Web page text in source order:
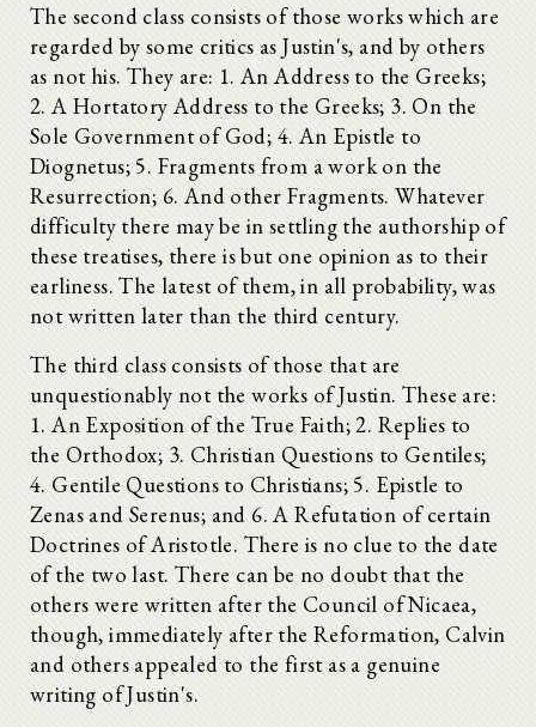
The second class consists of those works which are
regarded by some critics as Justin's, and by others
as not his. They are: 1. An Address to the Greeks;
2. A Hortatory Address to the Greeks; 3. On the
Sole Government of God; 4. An Epistle to
Diognetus; 5. Fragments from a work on the
Resurrection; 6. And other Fragments. Whatever
difficulty there may be in settling the authorship of
these treatises, there is but one opinion as to their
earliness. The latest of them, in all probability, was
not written later than the third century.
The third class consists of those that are
unquestionably not the works of Justin. These are:
1. An Exposition of the True Faith; 2. Replies to
the Orthodox; 3. Christian Questions to Gentiles;
4. Gentile Questions to Christians; 5. Epistle to
Zenas and Serenus; and 6. A Refutation of certain
Doctrines of Aristotle. There is no clue to the date
of the two last. There can be no doubt that the
others were written after the Council of Nicaea,
though, immediately after the Reformation, Calvin
and others appealed to the first as a genuine
writing of Justin's.